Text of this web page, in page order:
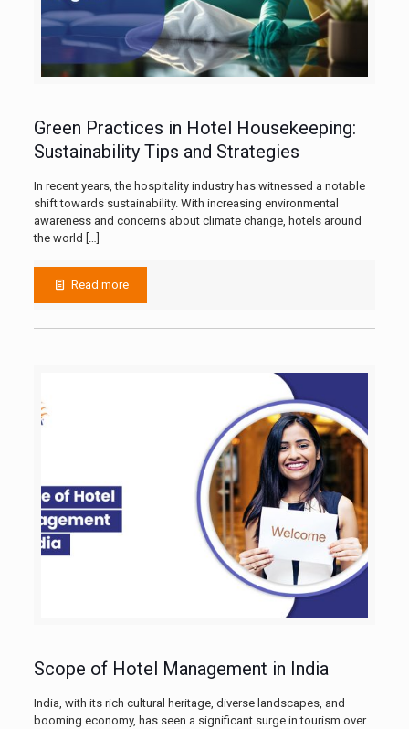
Green Practices in Hotel Housekeeping:
Sustainability Tips and Strategies
In recent years, the hospitality industry has witnessed a notable
shift towards sustainability. With increasing environmental
awareness and concerns about climate change, hotels around
the world […]
Read more
Scope of Hotel Management in India
India, with its rich cultural heritage, diverse landscapes, and
booming economy, has seen a significant surge in tourism over